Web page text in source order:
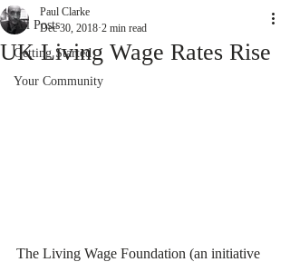
All Posts
Getting Started
Your Community
UK Living Wage Rates Rise
Paul Clarke
Dec 30, 2018 2 min read
The Living Wage Foundation (an initiative